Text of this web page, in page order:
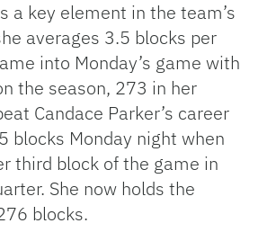
a key element in the team’s
averages 3.5 blocks per
into Monday’s game with
the season, 273 in her
Candace Parker’s career
blocks Monday night when
third block of the game in
She now holds the
blocks.